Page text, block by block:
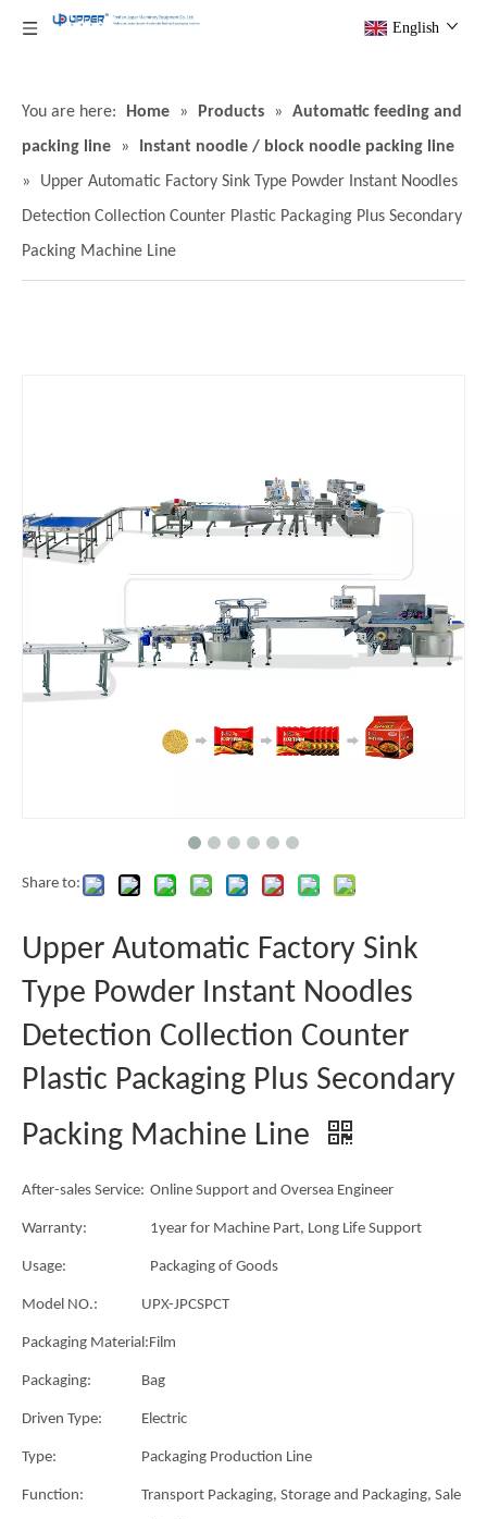
English
You are here: Home » Products »
Automatic feeding and
packing line
»
Instant noodle / block noodle packing line
»
Upper Automatic Factory Sink Type Powder Instant Noodles
Detection Collection Counter Plastic Packaging Plus Secondary
Packing Machine Line
Share to:
Upper Automatic Factory Sink
Type Powder Instant Noodles
Detection Collection Counter
Plastic Packaging Plus Secondary
Packing Machine Line
After-sales Service: Online Support and Oversea Engineer
Warranty: 1year for Machine Part, Long Life Support
Usage: Packaging of Goods
Model NO.: UPX-JPCSPCT
Packaging Material:Film
Packaging: Bag
Driven Type: Electric
Type: Packaging Production Line
Function:
Transport Packaging, Storage and Packaging, Sale